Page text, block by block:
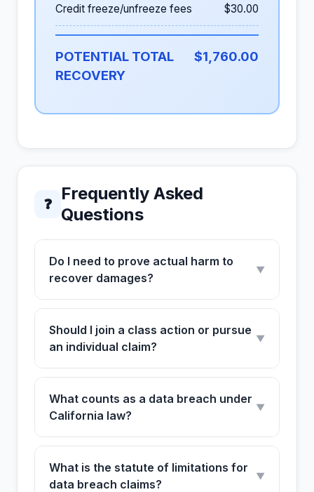
Credit freeze/unfreeze fees $30.00
POTENTIAL TOTAL
RECOVERY
$1,760.00
❓
Frequently Asked
Questions
Do I need to prove actual harm to
recover damages?
▼
Should I join a class action or pursue
an individual claim?
▼
What counts as a data breach under
California law?
▼
What is the statute of limitations for
data breach claims?
▼